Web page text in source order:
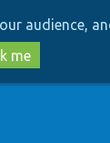
audience,
me